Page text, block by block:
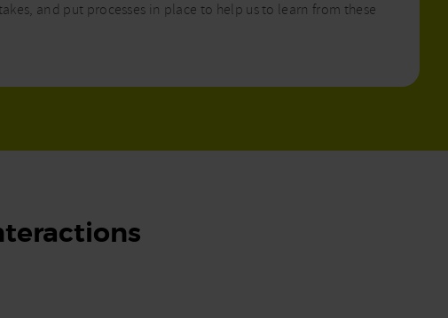
and put processes in place to help us to learn from these